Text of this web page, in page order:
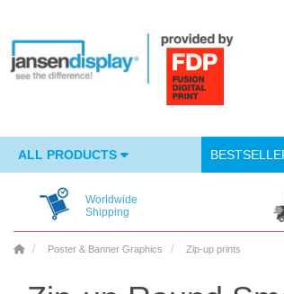
ALL PRODUCTS
Worldwide
Shipping
Poster & Banner Graphics Zip-up prints